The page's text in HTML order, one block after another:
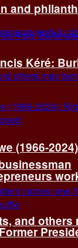
and others
and
Kéré:
(1966-